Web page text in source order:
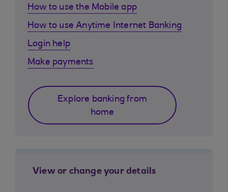
How to use the Mobile app
How to use Anytime Internet Banking
Login help
Make payments
Explore banking from
home
View or change your details